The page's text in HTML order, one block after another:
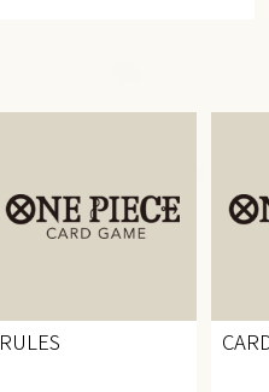
RULES